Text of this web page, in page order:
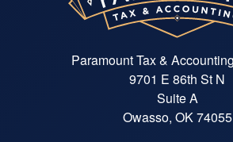
Paramount Tax &
9701 E 86th St N
Suite A
Owasso, OK 74055